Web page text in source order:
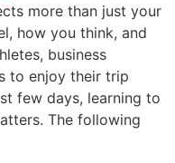
more than just your
how you think, and
business
to enjoy their trip
few days, learning to
The following